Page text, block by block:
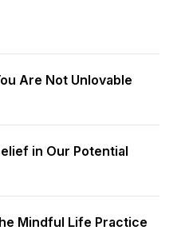
Are Not Unlovable
in Our Potential
Mindful Life Practice